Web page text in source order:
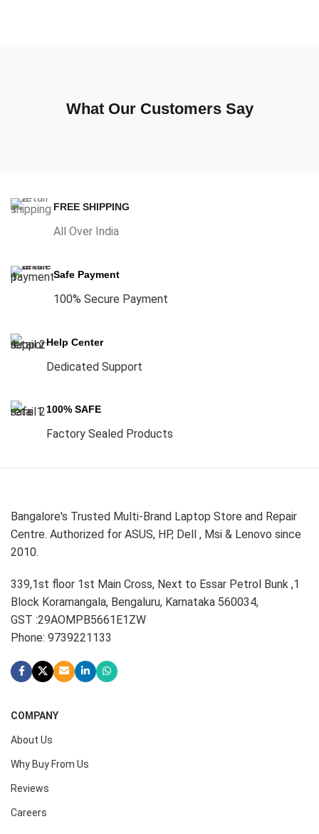
What Our Customers Say
FREE SHIPPING
All Over India
Safe Payment
100% Secure Payment
Help Center
Dedicated Support
100% SAFE
Factory Sealed Products
Bangalore's Trusted Multi-Brand Laptop Store and Repair
Centre. Authorized for ASUS, HP, Dell , Msi & Lenovo since
2010.
339,1st floor 1st Main Cross, Next to Essar Petrol Bunk ,1
Block Koramangala, Bengaluru, Karnataka 560034,
GST :29AOMPB5661E1ZW
Phone: 9739221133
COMPANY
About Us
Why Buy From Us
Reviews
Careers